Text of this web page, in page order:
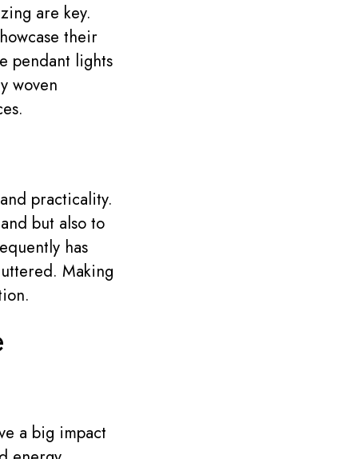
are key.
their
pendant lights
woven
practicality.
but also to
has
Making
a big impact